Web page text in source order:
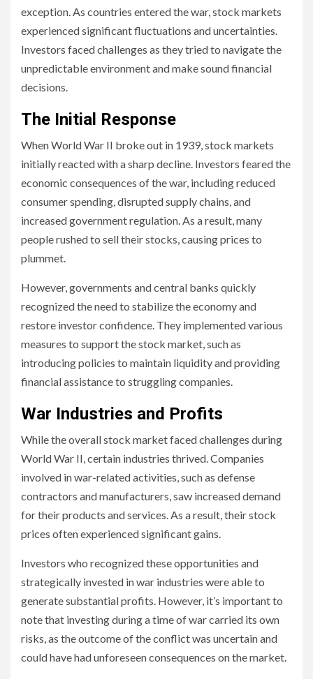
exception. As countries entered the war, stock markets
experienced significant fluctuations and uncertainties.
Investors faced challenges as they tried to navigate the
unpredictable environment and make sound financial
decisions.
The Initial Response
When World War II broke out in 1939, stock markets
initially reacted with a sharp decline. Investors feared the
economic consequences of the war, including reduced
consumer spending, disrupted supply chains, and
increased government regulation. As a result, many
people rushed to sell their stocks, causing prices to
plummet.
However, governments and central banks quickly
recognized the need to stabilize the economy and
restore investor confidence. They implemented various
measures to support the stock market, such as
introducing policies to maintain liquidity and providing
financial assistance to struggling companies.
War Industries and Profits
While the overall stock market faced challenges during
World War II, certain industries thrived. Companies
involved in war-related activities, such as defense
contractors and manufacturers, saw increased demand
for their products and services. As a result, their stock
prices often experienced significant gains.
Investors who recognized these opportunities and
strategically invested in war industries were able to
generate substantial profits. However, it’s important to
note that investing during a time of war carried its own
risks, as the outcome of the conflict was uncertain and
could have had unforeseen consequences on the market.